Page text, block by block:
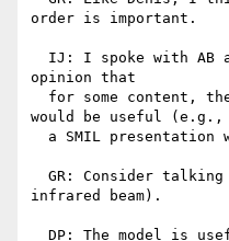
order is important.
opinion that
would be useful (e.g.,
infrared beam).